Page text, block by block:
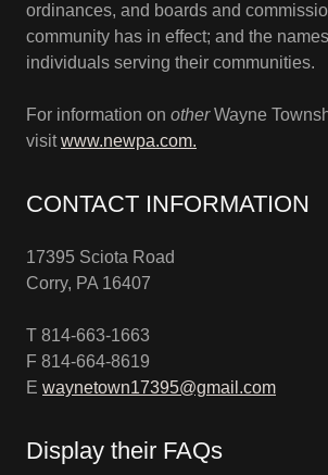
ordinances, and boards and
community has in effect; and the
individuals serving their communities.
For information on otherWayne
visitwww.newpa.com.
CONTACT INFORMATION
17395 Sciota Road
Corry, PA 16407
T 814-663-1663
F 814-664-8619
E waynetown17395@gmail.com
Display their FAQs